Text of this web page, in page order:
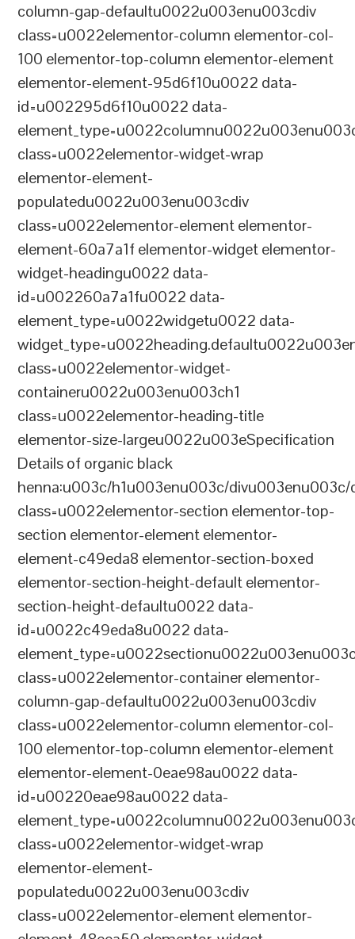
column-gap-defaultu0022u003enu003cdiv
class=u0022elementor-column elementor-col-
100 elementor-top-column elementor-element
elementor-element-95d6f10u0022 data-
id=u002295d6f10u0022 data-
class=u0022elementor-widget-wrap
elementor-element-
populatedu0022u003enu003cdiv
class=u0022elementor-element elementor-
element-60a7a1f elementor-widget elementor-
widget-headingu0022 data-
id=u002260a7a1fu0022 data-
element_type=u0022widgetu0022 data-
class=u0022elementor-widget-
containeru0022u003enu003ch1
class=u0022elementor-heading-title
elementor-size-largeu0022u003eSpecification
Details of organic black
henna:u003c/h1u003enu003c/
class=u0022elementor-section elementor-top-
section elementor-element elementor-
element-c49eda8 elementor-section-boxed
elementor-section-height-default elementor-
section-height-defaultu0022 data-
id=u0022c49eda8u0022 data-
class=u0022elementor-container elementor-
column-gap-defaultu0022u003enu003cdiv
class=u0022elementor-column elementor-col-
100 elementor-top-column elementor-element
elementor-element-0eae98au0022 data-
id=u00220eae98au0022 data-
class=u0022elementor-widget-wrap
elementor-element-
populatedu0022u003enu003cdiv
class=u0022elementor-element elementor-